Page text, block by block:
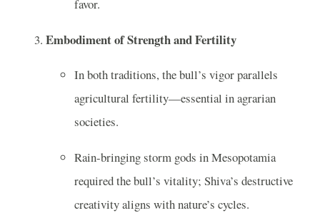
favor.
Embodiment of Strength and Fertility
In both traditions, the bull’s vigor parallels
agricultural fertility—essential in agrarian
societies.
Rain-bringing storm gods in Mesopotamia
required the bull’s vitality; Shiva’s destructive
creativity aligns with nature’s cycles.